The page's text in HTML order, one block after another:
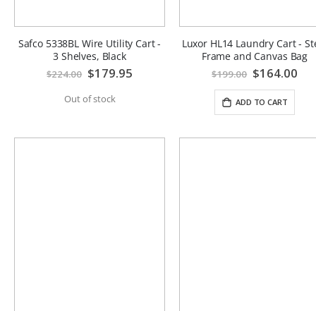
Safco 5338BL Wire Utility Cart -
3 Shelves, Black
$224.00 Special
Price
$179.95
Out of stock
Luxor HL14 Laundry Cart -
Frame and Canvas Bag
$199.00 Special
Price
$164.00
ADD TO CART